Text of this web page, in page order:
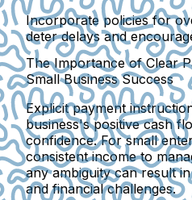
Incorporate policies for
deter delays and
The Importance of Clear
Small Business Success
Explicit payment
business's positive cash
confidence. For small
consistent income to
any ambiguity can result
and financial challenges.